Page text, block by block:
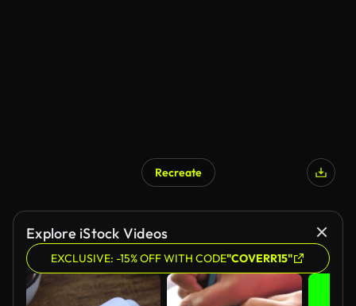
Recreate
Explore iStock Videos
EXCLUSIVE: -15% OFF WITH CODE"COVERR15"